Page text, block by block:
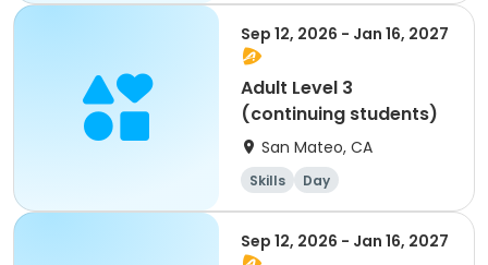
Sep 12, 2026 - Jan 16, 2027
Adult Level 3
(continuing students)
San Mateo, CA
Skills Day
Sep 12, 2026 - Jan 16, 2027